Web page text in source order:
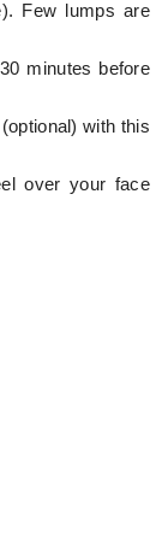
Few lumps are
minutes before
with this
over your face